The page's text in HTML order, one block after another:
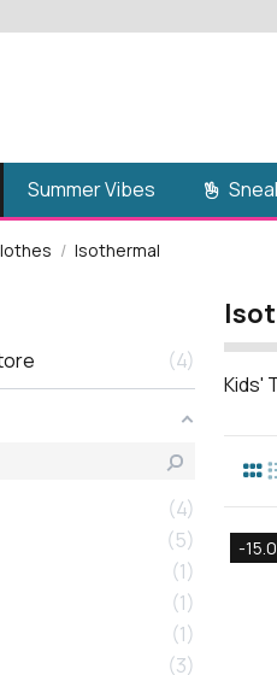
Summer Vibes
Isothermal
Kids'
-
4
4
5
1
1
1
3